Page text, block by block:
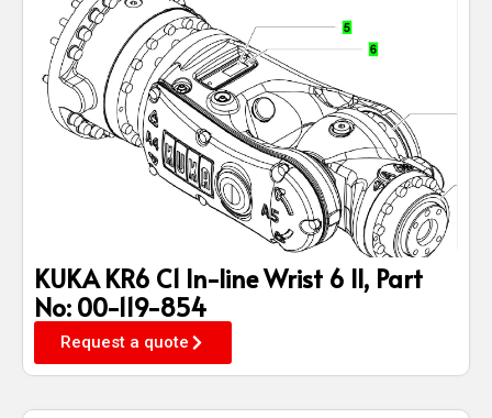
KUKA KR6 C1 In-line Wrist 6 II, Part
No: 00-119-854
Request a quote